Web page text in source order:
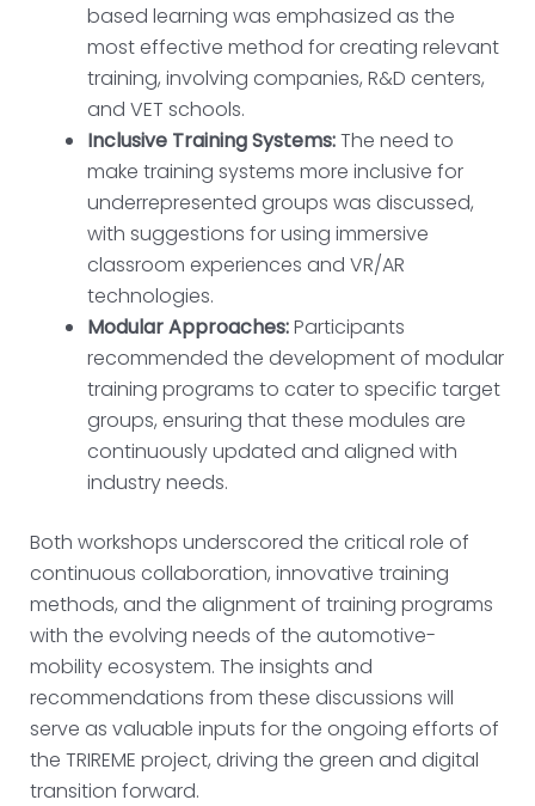
based learning was emphasized as the
most effective method for creating relevant
training, involving companies, R&D centers,
and VET schools.
Inclusive Training Systems:The need to
make training systems more inclusive for
underrepresented groups was discussed,
with suggestions for using immersive
classroom experiences and VR/AR
technologies.
Modular Approaches:Participants
recommended the development of modular
training programs to cater to specific target
groups, ensuring that these modules are
continuously updated and aligned with
industry needs.
Both workshops underscored the critical role of
continuous collaboration, innovative training
methods, and the alignment of training programs
with the evolving needs of the automotive-
mobility ecosystem. The insights and
recommendations from these discussions will
serve as valuable inputs for the ongoing efforts of
the TRIREME project, driving the green and digital
transition forward.